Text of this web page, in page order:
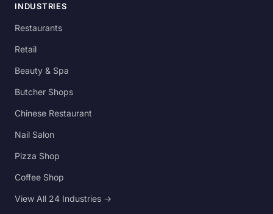
INDUSTRIES
Restaurants
Retail
Beauty & Spa
Butcher Shops
Chinese Restaurant
Nail Salon
Pizza Shop
Coffee Shop
View All 24 Industries →